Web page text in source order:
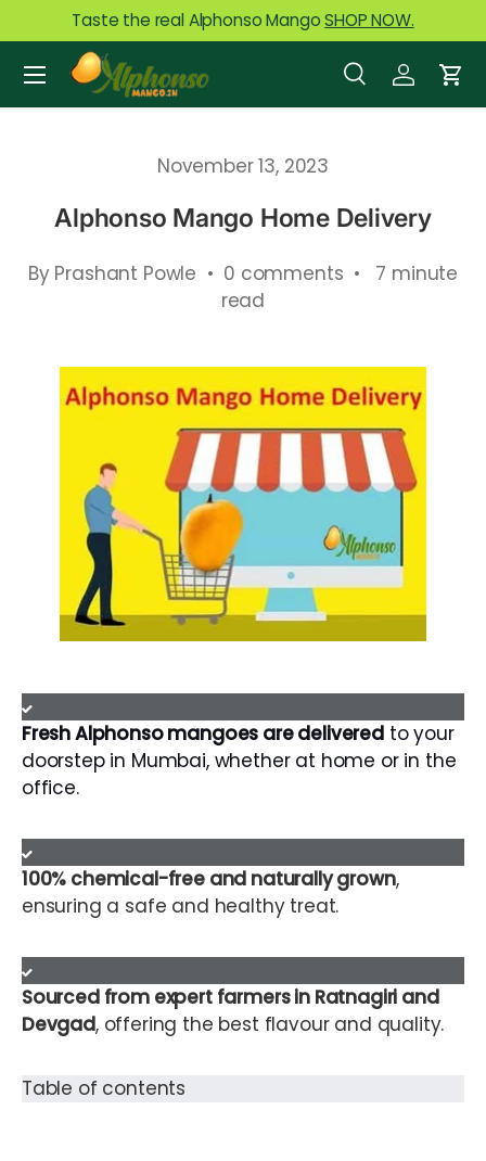
Skip to content
Taste the real Alphonso MangoSHOP NOW.
Search
Product type
SearchLog in
Menu
November 13, 2023
Alphonso Mango Home Delivery
By Prashant Powle • 0 comments • 7 minute
read
Fresh Alphonso mangoes are delivered to your
doorstep in Mumbai, whether at home or in the
office.
100% chemical-free and naturally grown,
ensuring a safe and healthy treat.
Sourced from expert farmers in Ratnagiri and
Devgad, offering the best flavour and quality.
Table of contents